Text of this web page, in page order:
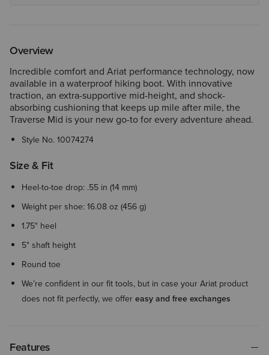
Overview
Incredible comfort and Ariat performance technology, now
available in a waterproof hiking boot. With innovative
traction, an extra-supportive mid-height, and shock-
absorbing cushioning that keeps up mile after mile, the
Traverse Mid is your new go-to for every adventure ahead.
Style No.10074274
Size & Fit
Heel-to-toe drop: .55 in (14 mm)
Weight per shoe: 16.08 oz (456 g)
1.75" heel
5" shaft height
Round toe
We’re confident in our fit tools, but in case your Ariat product
does not fit perfectly, we offer easy and free exchanges
Features